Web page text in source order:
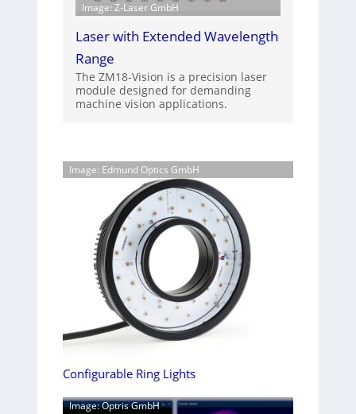
Image: Z-Laser GmbH
Laser with Extended Wavelength
Range
The ZM18-Vision is a precision laser
module designed for demanding
machine vision applications.
Image: Edmund Optics GmbH
Configurable Ring Lights
Image: Optris GmbH